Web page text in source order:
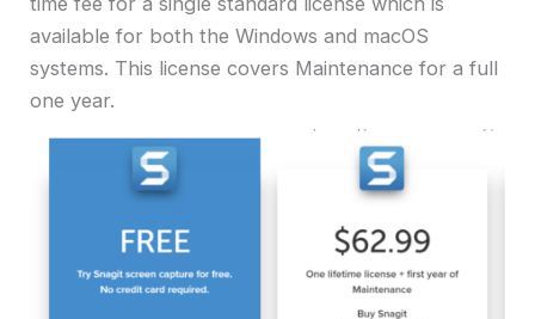
available for both the Windows and macOS
systems. This license covers Maintenance for a full
one year.